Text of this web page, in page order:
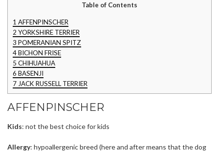
Table of Contents
1 AFFENPINSCHER
2 YORKSHIRE TERRIER
3 POMERANIAN SPITZ
4BICHON FRISE
5 CHIHUAHUA
6 BASENJI
7 JACK RUSSELL TERRIER
AFFENPINSCHER
Kids: not the best choice for kids
Allergy: hypoallergenic breed (here and after means that the dog